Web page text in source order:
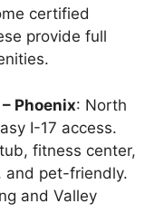
certified
provide full
– Phoenix: North
I-17 access.
fitness center,
and pet-friendly.
and Valley